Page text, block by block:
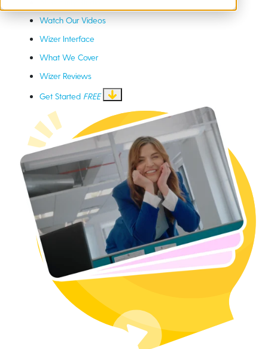
Watch Our Videos
Wizer Interface
What We Cover
Wizer Reviews
Get Started FREE